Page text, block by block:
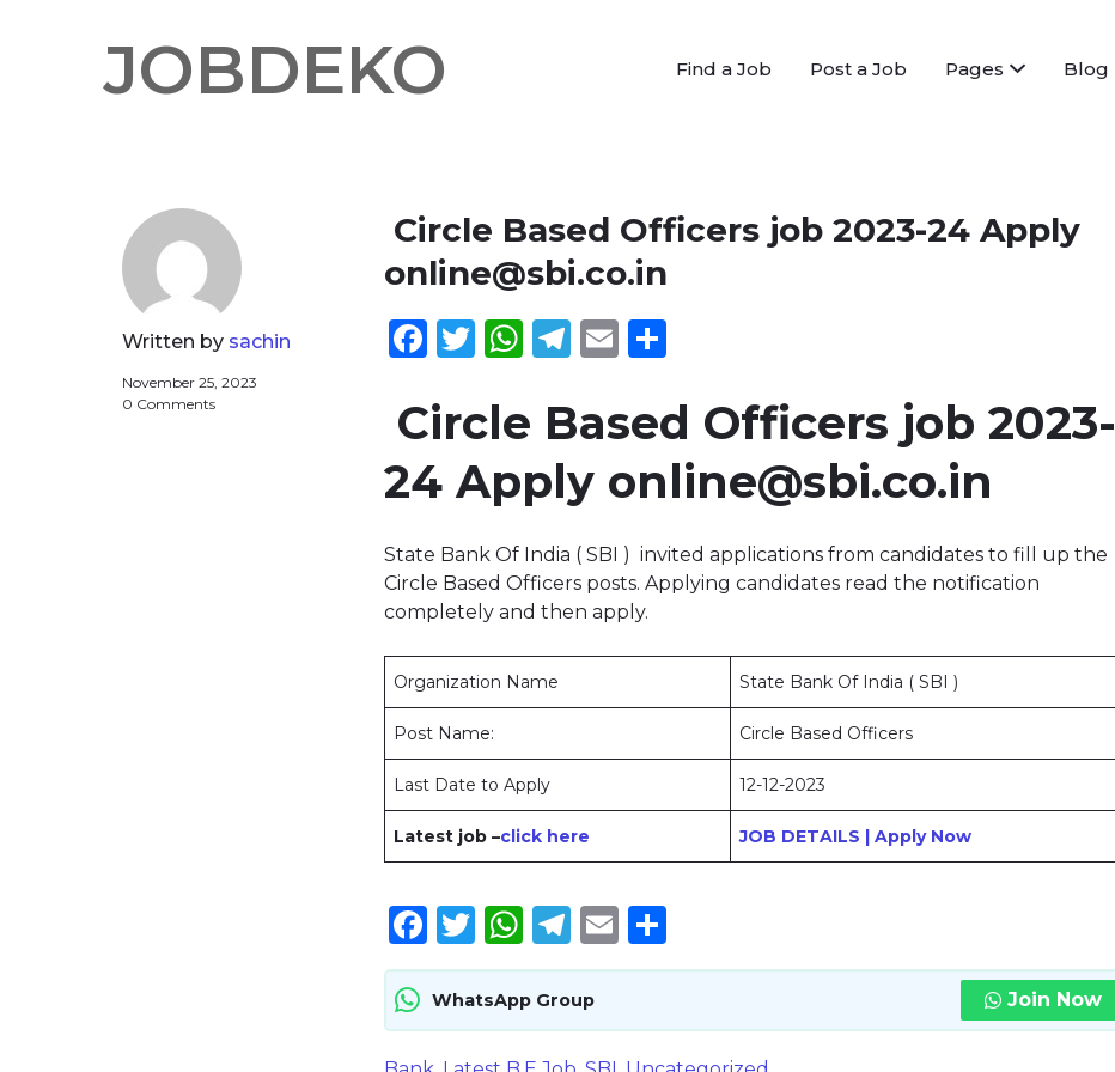
JOBDEKO Find a Job Post a Job Pages Blog
Written by sachin
November 25, 2023
0 Comments
Circle Based Officers job 2023-24 Apply
online@sbi.co.in
Facebook
Twitter
WhatsApp
Telegram
Email
Circle Based Officers job 2023-
24 Apply online@sbi.co.in
State Bank Of India ( SBI ) invited applications from candidates to fill up the
Circle Based Officers posts. Applying candidates read the notification
completely and then apply.
Organization Name State Bank Of India ( SBI )
Post Name: Circle Based Officers
Last Date to Apply 12-12-2023
Latest job –click here JOB DETAILS | Apply Now
Facebook
Twitter
WhatsApp
Telegram
Email
WhatsApp Group Join Now